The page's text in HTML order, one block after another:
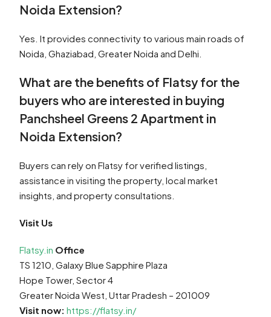
Noida Extension?
Yes. It provides connectivity to various main roads of
Noida, Ghaziabad, Greater Noida and Delhi.
What are the benefits of Flatsy for the
buyers who are interested in buying
Panchsheel Greens 2 Apartment in
Noida Extension?
Buyers can rely on Flatsy for verified listings,
assistance in visiting the property, local market
insights, and property consultations.
Visit Us
Flatsy.in Office
TS 1210, Galaxy Blue Sapphire Plaza
Hope Tower, Sector 4
Greater Noida West, Uttar Pradesh – 201009
Visit now: https://flatsy.in/